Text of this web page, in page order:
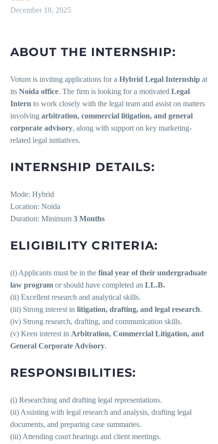
December 18, 2025
ABOUT THE INTERNSHIP:
Votum is inviting applications for a Hybrid Legal Internship at
its Noida office. The firm is looking for a motivated Legal
Intern to work closely with the legal team and assist on matters
involving arbitration, commercial litigation, and general
corporate advisory, along with support on key marketing-
related legal initiatives.
INTERNSHIP DETAILS:
Mode: Hybrid
Location: Noida
Duration: Minimum 3 Months
ELIGIBILITY CRITERIA:
(i) Applicants must be in the final year of their undergraduate
law program or should have completed an LL.B.
(ii) Excellent research and analytical skills.
(iii) Strong interest in litigation, drafting, and legal research.
(iv) Strong research, drafting, and communication skills.
(v) Keen interest in Arbitration, Commercial Litigation, and
General Corporate Advisory.
RESPONSIBILITIES:
(i) Researching and drafting legal representations.
(ii) Assisting with legal research and analysis, drafting legal
documents, and preparing case summaries.
(iii) Attending court hearings and client meetings.